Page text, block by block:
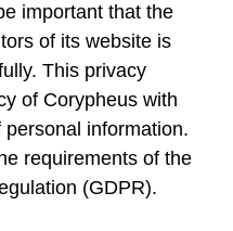
important that the
of its website is
This privacy
of Corypheus with
information.
requirements of the
(GDPR).